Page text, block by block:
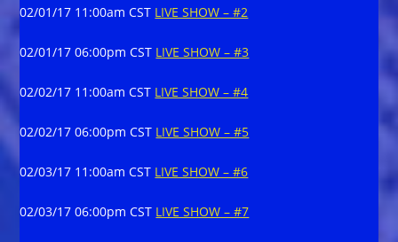
02/01/17 11:00am CST LIVE SHOW – #2
02/01/17 06:00pm CST LIVE SHOW – #3
02/02/17 11:00am CST LIVE SHOW – #4
02/02/17 06:00pm CST LIVE SHOW – #5
02/03/17 11:00am CST LIVE SHOW – #6
02/03/17 06:00pm CST LIVE SHOW – #7